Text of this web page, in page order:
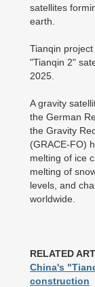
satellites
earth.
Tianqin
"Tianqin 2"
2025.
A gravity
the German
the Gravity
(GRACE-FO)
melting of ice
melting of
levels, and
worldwide.
RELATED
China's
construction